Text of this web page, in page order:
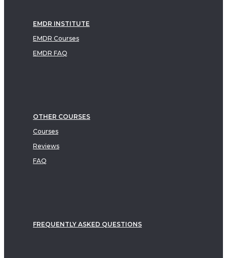
EMDR INSTITUTE
EMDR Courses
EMDR FAQ
OTHER COURSES
Courses
Reviews
FAQ
FREQUENTLY ASKED QUESTIONS